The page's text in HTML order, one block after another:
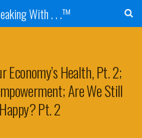
With . . .™
Economy’s Health, Pt. 2;
Are We Still
Happy? Pt. 2